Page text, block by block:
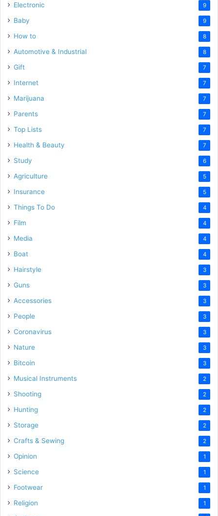
Electronic 9
Baby 9
How to 8
Automotive & Industrial 8
Gift 7
Internet 7
Marijuana 7
Parents 7
Top Lists 7
Health & Beauty 7
Study 6
Agriculture 5
Insurance 5
Things To Do 4
Film 4
Media 4
Boat 4
Hairstyle 3
Guns 3
Accessories 3
People 3
Coronavirus 3
Nature 3
Bitcoin 3
Musical Instruments 2
Shooting 2
Hunting 2
Storage 2
Crafts & Sewing 2
Opinion 1
Science 1
Footwear 1
Religion 1